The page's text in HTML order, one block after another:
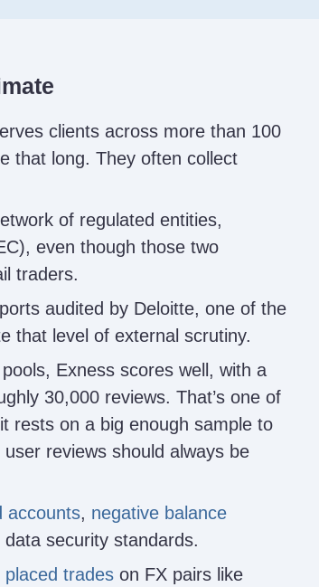
clients across more than 100
that long. They often collect
of regulated entities,
even though those two
traders.
audited by Deloitte, one of the
that level of external scrutiny.
Exness scores well, with a
30,000 reviews. That’s one of
rests on a big enough sample to
reviews should always be
accounts, negative balance
security standards.
placed trades on FX pairs like